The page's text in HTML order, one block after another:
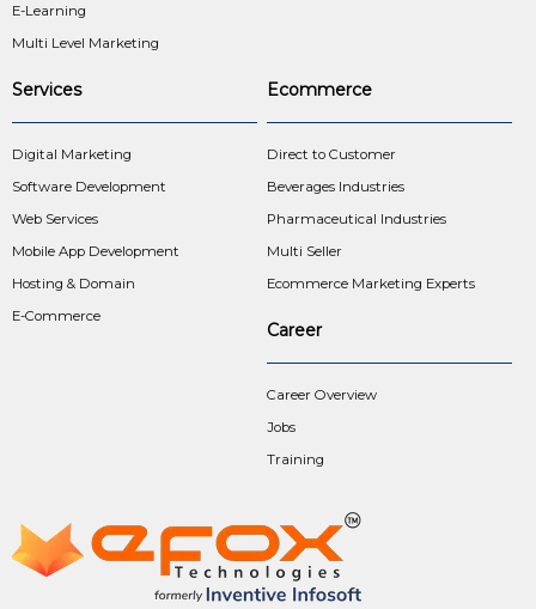
E-Learning
Multi Level Marketing
Services
Digital Marketing
Software Development
Web Services
Mobile App Development
Hosting & Domain
E-Commerce
Ecommerce
Direct to Customer
Beverages Industries
Pharmaceutical Industries
Multi Seller
Ecommerce Marketing Experts
Career
Career Overview
Jobs
Training